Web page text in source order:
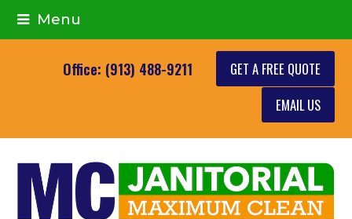
Menu
Office: (913) 488-9211
GET A FREE QUOTE
EMAIL US